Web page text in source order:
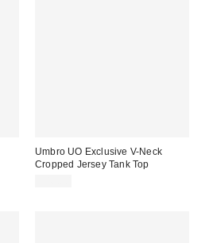
Umbro UO Exclusive V-Neck
Cropped Jersey Tank Top